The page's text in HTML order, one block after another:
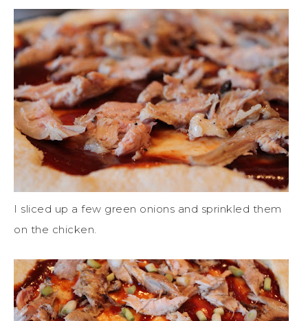
I sliced up a few green onions and sprinkled them
on the chicken.